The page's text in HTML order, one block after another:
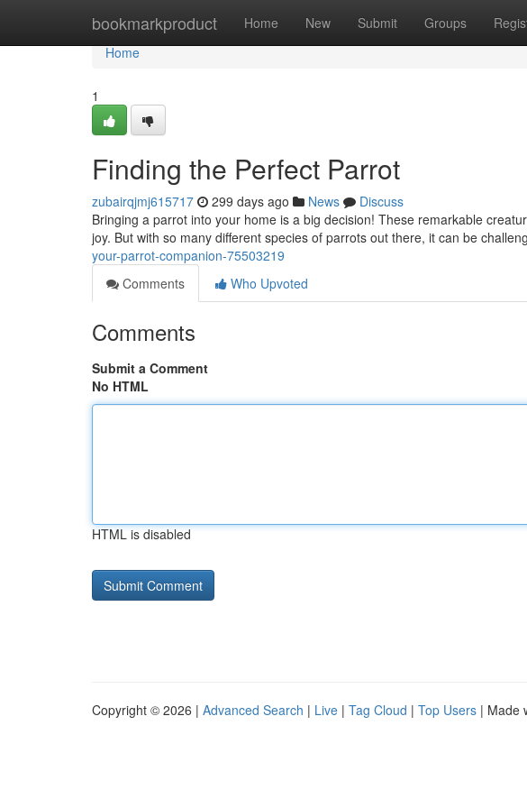
bookmarkproduct Home New Submit Groups
Home
Home
1
Finding the Perfect Parrot
zubairqjmj615717 299 days ago News
Discuss
Bringing a parrot into your home is a big decision! These remarkable
joy. But with so many different species of parrots out there, it can be
your-parrot-companion-75503219
Comments
Who Upvoted
Comments
Submit a Comment
No HTML
HTML is disabled
Copyright © 2026 | Advanced Search | Live | Tag Cloud | Top Users | Made